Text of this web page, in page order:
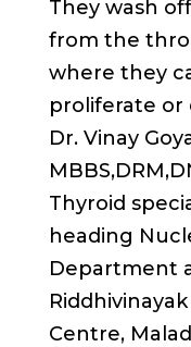
They wash
from the
where they
proliferate or
Dr. Vinay
Thyroid
heading
Department
Centre,